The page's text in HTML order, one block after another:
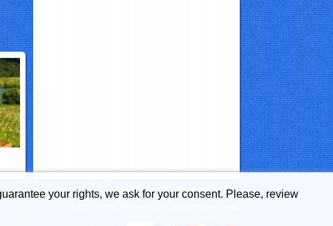
Bulgaria Guide is a service by Bohemia Ltd.
your rights, we ask for your consent. Please, review